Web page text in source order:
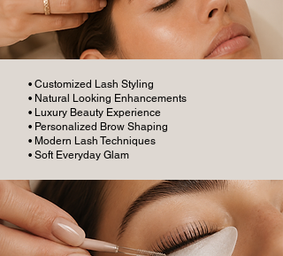
• Customized Lash Styling
• Natural Looking Enhancements
• Luxury Beauty Experience
• Personalized Brow Shaping
• Modern Lash Techniques
• Soft Everyday Glam